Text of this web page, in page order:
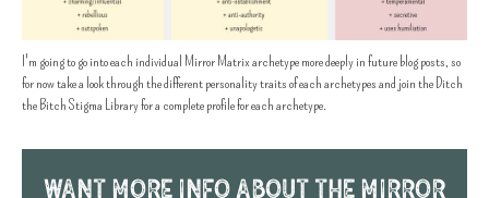
I'm going to go into each individual Mirror Matrix archetype more deeply in future blog posts, so
for now take a look through the different personality traits of each archetypes and join the Ditch
the Bitch Stigma Library for a complete profile for each archetype.
Want More info about the Mirror